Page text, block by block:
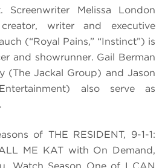
Screenwriter Melissa London
writer and executive
(“Royal Pains,” “Instinct”) is
and showrunner. Gail Berman
(The Jackal Group) and Jason
also serve as
of THE RESIDENT, 9-1-1:
ME KAT with On Demand,